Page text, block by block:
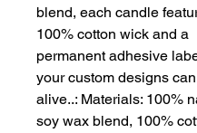
blend, each candle
100% cotton wick and a
permanent adhesive
your custom designs
alive..: Materials: 100%
soy wax blend, 100%